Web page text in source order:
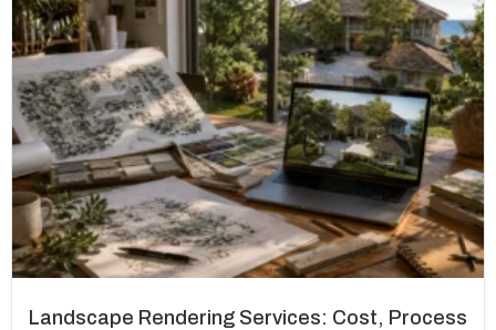
Landscape Rendering Services: Cost, Process